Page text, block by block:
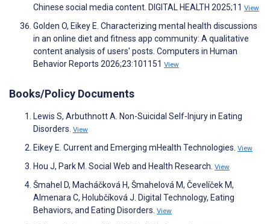
Chinese social media content. DIGITAL HEALTH 2025;11 View
Golden O, Eikey E. Characterizing mental health discussions
in an online diet and fitness app community: A qualitative
content analysis of users' posts. Computers in Human
Behavior Reports 2026;23:101151 View
Books/Policy Documents
Lewis S, Arbuthnott A. Non-Suicidal Self-Injury in Eating
Disorders. View
Eikey E. Current and Emerging mHealth Technologies. View
Hou J, Park M. Social Web and Health Research. View
Šmahel D, Macháčková H, Šmahelová M, Čevelíček M,
Almenara C, Holubčíková J. Digital Technology, Eating
Behaviors, and Eating Disorders. View